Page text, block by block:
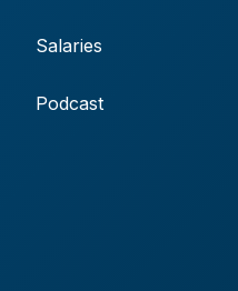
Salaries
Podcast